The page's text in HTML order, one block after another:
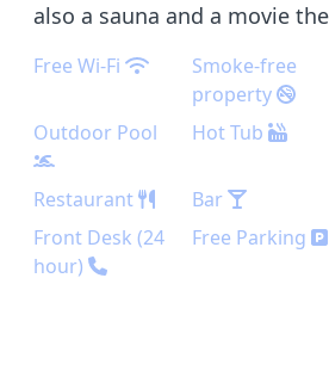
also a sauna and a movie
Free Wi-Fi
Smoke-free
property
Outdoor Pool Hot Tub
Restaurant Bar
Front Desk (24
hour)
Free Parking